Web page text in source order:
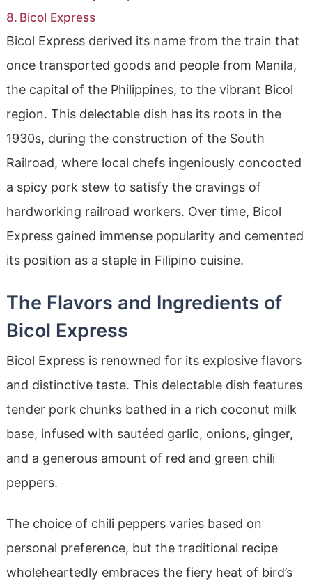
Bicol Express
Bicol Express derived its name from the train that
once transported goods and people from Manila,
the capital of the Philippines, to the vibrant Bicol
region. This delectable dish has its roots in the
1930s, during the construction of the South
Railroad, where local chefs ingeniously concocted
a spicy pork stew to satisfy the cravings of
hardworking railroad workers. Over time, Bicol
Express gained immense popularity and cemented
its position as a staple in Filipino cuisine.
The Flavors and Ingredients of
Bicol Express
Bicol Express is renowned for its explosive flavors
and distinctive taste. This delectable dish features
tender pork chunks bathed in a rich coconut milk
base, infused with sautéed garlic, onions, ginger,
and a generous amount of red and green chili
peppers.
The choice of chili peppers varies based on
personal preference, but the traditional recipe
wholeheartedly embraces the fiery heat of bird’s